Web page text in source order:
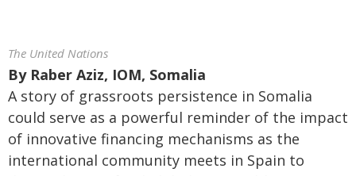
The United Nations
By Raber Aziz, IOM, Somalia
A story of grassroots persistence in Somalia
could serve as a powerful reminder of the impact
of innovative financing mechanisms as the
international community meets in Spain to